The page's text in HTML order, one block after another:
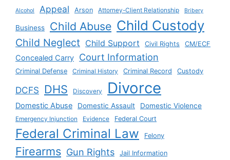
Alcohol Appeal Arson Attorney-Client Relationship Bribery
Business Child Abuse Child Custody
Child Neglect Child Support Civil Rights CM/ECF
Concealed Carry Court Information
Criminal Defense Criminal History Criminal Record Custody
DCFS DHS Discovery Divorce
Domestic Abuse Domestic Assault Domestic Violence
Emergency Injunction Evidence Federal Court
Federal Criminal Law Felony
Firearms Gun Rights Jail Information